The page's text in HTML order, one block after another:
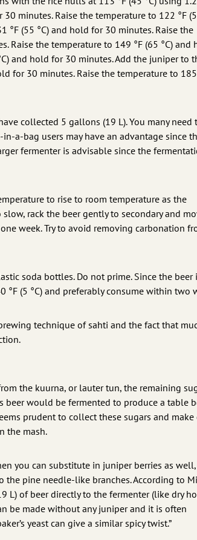
minutes. Raise the temperature to 122 °F
(55 °C) and hold for 30 minutes. Raise the
Raise the temperature to 149 °F (65 °C) and
and hold for 30 minutes. Add the juniper to
for 30 minutes. Raise the temperature to
collected 5 gallons (19 L). You many need
a-bag users may have an advantage since
fermenter is advisable since the
to rise to room temperature as the
rack the beer gently to secondary and
week. Try to avoid removing carbonation
soda bottles. Do not prime. Since the beer
(5 °C) and preferably consume within two
technique of sahti and the fact that
the kuurna, or lauter tun, the remaining
would be fermented to produce a table
prudent to collect these sugars and make
the mash.
you can substitute in juniper berries as
pine needle-like branches. According to
L) of beer directly to the fermenter (like dry
be made without any juniper and it is often
yeast can give a similar spicy twist.”